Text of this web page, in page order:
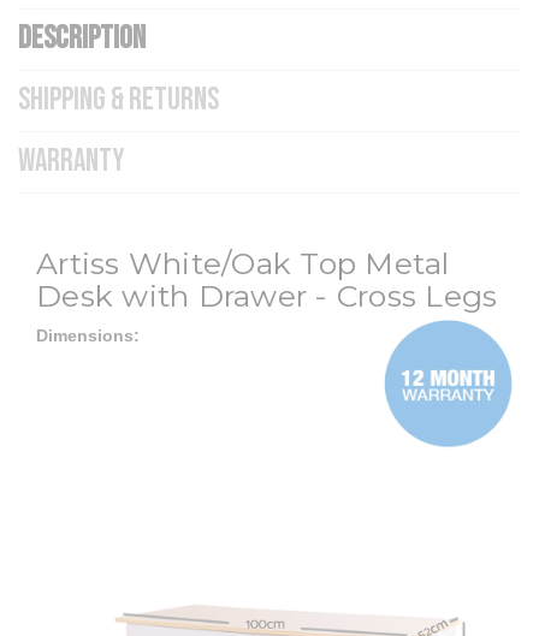
DESCRIPTION
SHIPPING & RETURNS
WARRANTY
Artiss White/Oak Top Metal
Desk with Drawer - Cross Legs
Dimensions: